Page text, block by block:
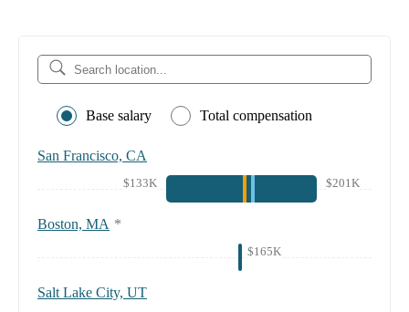
Base salary Total compensation
San Francisco, CA
$133K $201K
Boston, MA *
$165K
Salt Lake City, UT